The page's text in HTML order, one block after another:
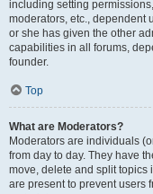
including setting
moderators, etc., dependent
or she has given the other
capabilities in all forums,
founder.
Top
What are Moderators?
Moderators are individuals
from day to day. They have
move, delete and split topics
are present to prevent users